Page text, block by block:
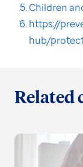
Children
https://
hub/
Related